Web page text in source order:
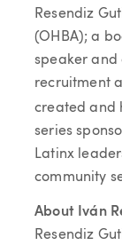
Resendiz
(OHBA); a
speaker and
recruitment
created and
series
Latinx
community
About Iván
Resendiz